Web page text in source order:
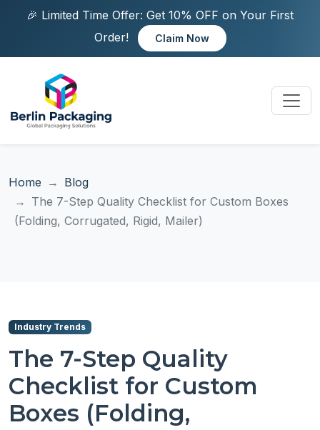
🎉 Limited Time Offer: Get 10% OFF on Your First
Order!
Claim Now
Home
Blog
The 7-Step Quality Checklist for Custom Boxes
(Folding, Corrugated, Rigid, Mailer)
Industry Trends
The 7-Step Quality
Checklist for Custom
Boxes (Folding,